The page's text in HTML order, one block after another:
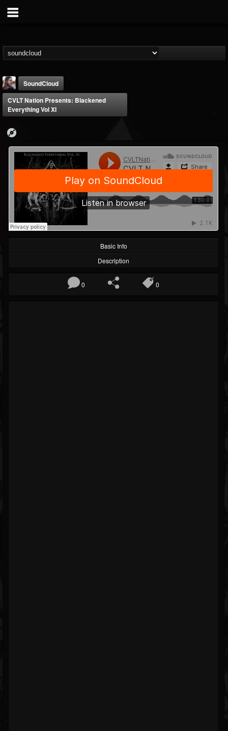
THE BEAST
@thebeast
203493
FOLLOWING
202954 41907
Forum
SoundCloud
CVLT Nation Presents: Blackened
Everything Vol XI
Basic Info
Description
0 0